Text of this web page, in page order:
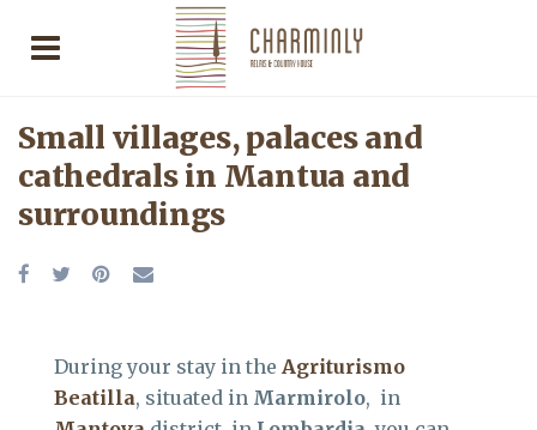
Small villages, palaces and
cathedrals in Mantua and
surroundings
During your stay in the Agriturismo
Beatilla, situated in Marmirolo, in